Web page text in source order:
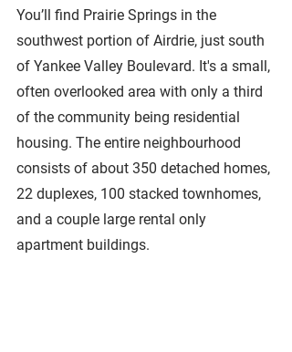
You’ll find Prairie Springs in the
southwest portion of Airdrie, just south
of Yankee Valley Boulevard. It's a small,
often overlooked area with only a third
of the community being residential
housing. The entire neighbourhood
consists of about 350 detached homes,
22 duplexes, 100 stacked townhomes,
and a couple large rental only
apartment buildings.